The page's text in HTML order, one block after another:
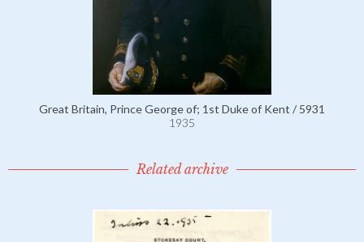
Great Britain, Prince George of; 1st Duke of Kent / 5931
1935
Related archive